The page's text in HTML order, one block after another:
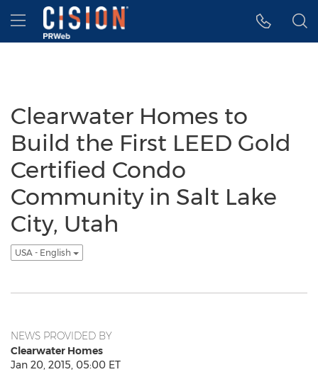
Accessibility Statement
Skip Navigation
Hamburger menu
Clearwater Homes to
Build the First LEED Gold
Certified Condo
Community in Salt Lake
City, Utah
USA - English
NEWS PROVIDED BY
Clearwater Homes
Jan 20, 2015, 05:00 ET